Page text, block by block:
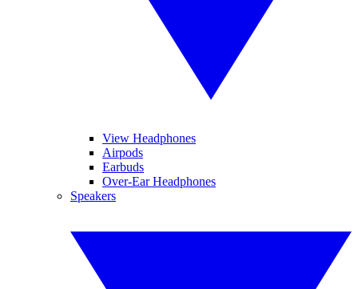
View Headphones
Airpods
Earbuds
Over-Ear Headphones
Speakers